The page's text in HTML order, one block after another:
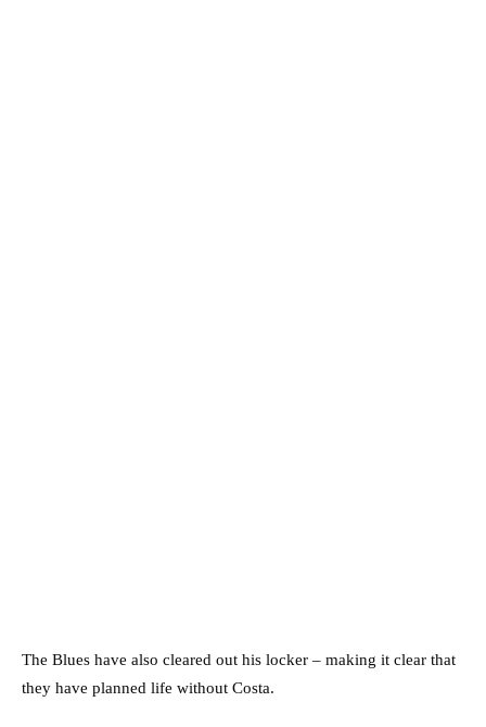
The Blues have also cleared out his locker – making it clear that
they have planned life without Costa.